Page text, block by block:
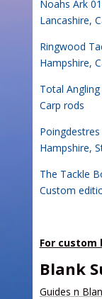
Noahs Ark
Lancashire,
Ringwood
Hampshire,
Total
Carp rods
Hampshire,
The Tackle
Custom
For custom
Blank
Guides n